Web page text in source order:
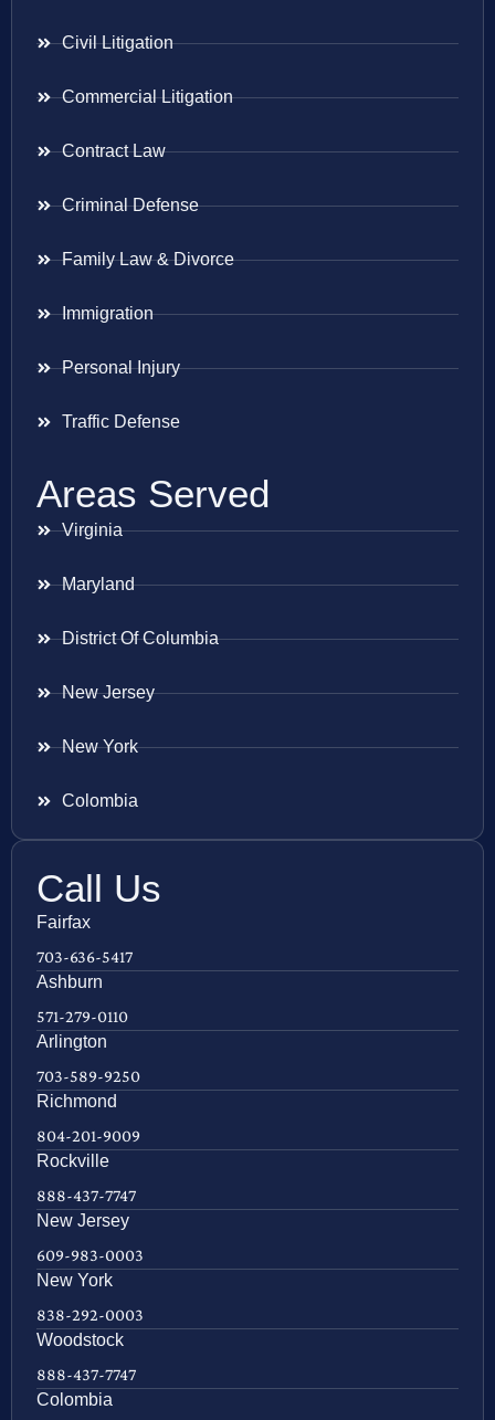
Civil Litigation
Commercial Litigation
Contract Law
Criminal Defense
Family Law & Divorce
Immigration
Personal Injury
Traffic Defense
Areas Served
Virginia
Maryland
District Of Columbia
New Jersey
New York
Colombia
Call Us
Fairfax
703-636-5417
Ashburn
571-279-0110
Arlington
703-589-9250
Richmond
804-201-9009
Rockville
888-437-7747
New Jersey
609-983-0003
New York
838-292-0003
Woodstock
888-437-7747
Colombia